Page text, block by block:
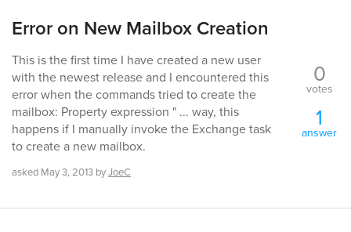
Error on New Mailbox Creation
This is the first time I have created a new user
with the newest release and I encountered this
error when the commands tried to create the
mailbox: Property expression " ... way, this
happens if I manually invoke the Exchange task
to create a new mailbox.
asked May 3, 2013 byJoeC
0
votes
1
answer